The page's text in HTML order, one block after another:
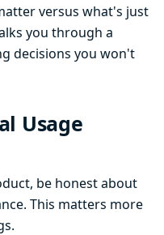
versus what's just
you through a
decisions you won't
Usage
be honest about
This matters more